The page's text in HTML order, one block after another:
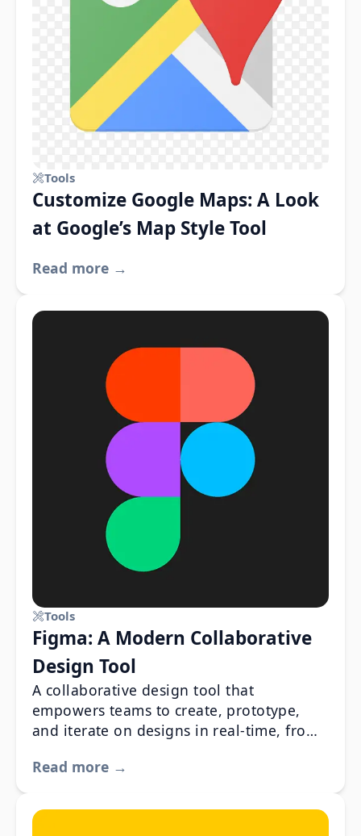
Tools
Customize Google Maps: A Look
at Google’s Map Style Tool
Read more →
Tools
Figma: A Modern Collaborative
Design Tool
A collaborative design tool that
empowers teams to create, prototype,
and iterate on designs in real-time, from
Read more →